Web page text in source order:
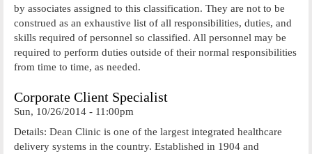
by associates assigned to this classification. They are not to be
construed as an exhaustive list of all responsibilities, duties, and
skills required of personnel so classified. All personnel may be
required to perform duties outside of their normal responsibilities
from time to time, as needed.
Corporate Client Specialist
Sun, 10/26/2014 - 11:00pm
Details: Dean Clinic is one of the largest integrated healthcare
delivery systems in the country. Established in 1904 and